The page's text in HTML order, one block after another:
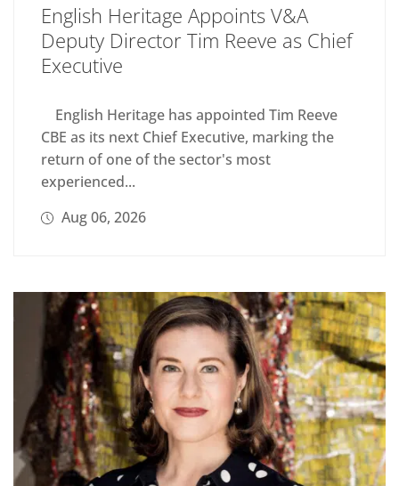
English Heritage Appoints V&A
Deputy Director Tim Reeve as Chief
Executive
English Heritage has appointed Tim Reeve
CBE as its next Chief Executive, marking the
return of one of the sector's most
experienced...
Aug 06, 2026